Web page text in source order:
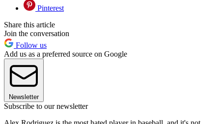
Pinterest
Share this article
Join the conversation
Follow us
Add us as a preferred source on Google
Newsletter
Subscribe to our newsletter